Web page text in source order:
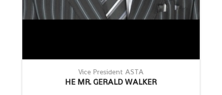
Vice President ASTA
HE MR. GERALD WALKER